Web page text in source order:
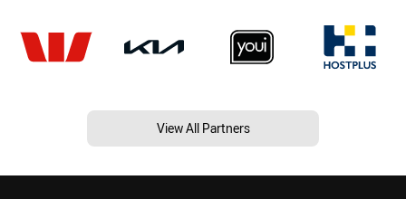
View All Partners